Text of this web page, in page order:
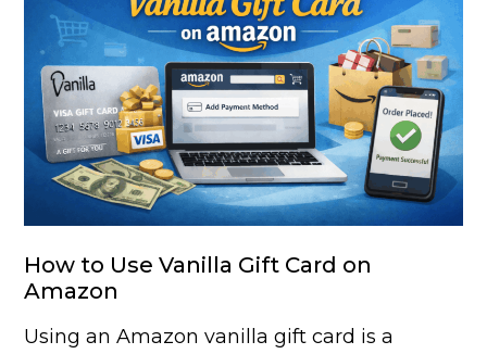
How to Use Vanilla Gift Card on
Amazon
Using an Amazon vanilla gift card is a